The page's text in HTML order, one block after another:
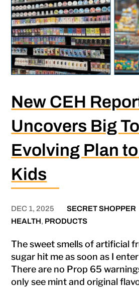
New CEH
Uncovers Big
Evolving Plan
Kids
DEC 1, 2025 SECRET SHOPPER
HEALTH, PRODUCTS
The sweet smells of artificial
sugar hit me as soon as I
There are no Prop 65
only see mint and original